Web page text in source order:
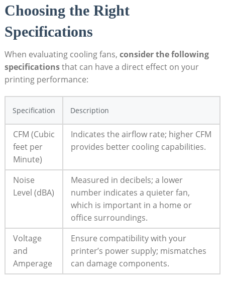
Choosing the Right
Specifications
When evaluating cooling fans, consider the following
specificationsthat can have a direct effect on your
printing performance:
Specification Description
CFM (Cubic
feet per
Minute)
Indicates the airflow rate; higher CFM
provides better cooling capabilities.
Noise
Level (dBA)
Measured in decibels; a lower
number indicates a quieter fan,
which is important in a home or
office surroundings.
Voltage
and
Amperage
Ensure compatibility with your
printer’s power supply; mismatches
can damage components.